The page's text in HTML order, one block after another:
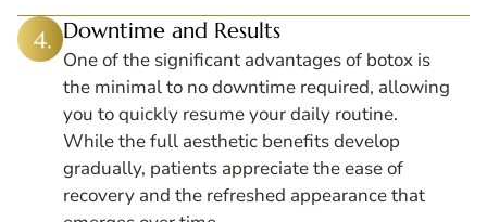
Downtime and Results
One of the significant advantages of botox is
the minimal to no downtime required, allowing
you to quickly resume your daily routine.
While the full aesthetic benefits develop
gradually, patients appreciate the ease of
recovery and the refreshed appearance that